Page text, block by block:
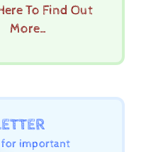
To Find Out
More…
for important